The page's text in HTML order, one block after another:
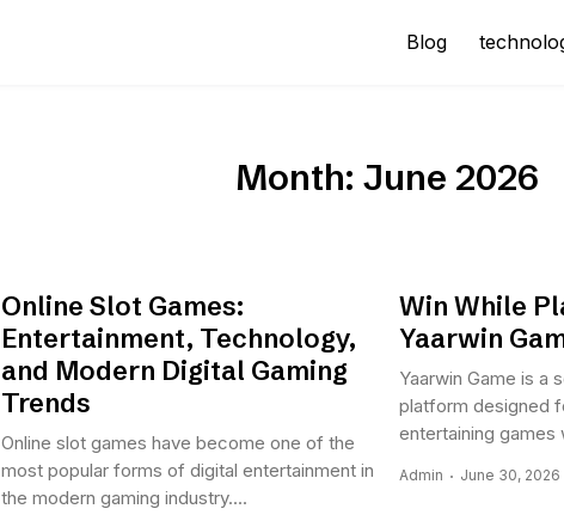
Blog
Month: June 2026
Online Slot Games:
Entertainment, Technology,
and Modern Digital Gaming
Trends
Online slot games have become one of the
most popular forms of digital entertainment in
the modern gaming industry....
Win While
Yaarwin
Yaarwin Game is a
platform designed
entertaining games
Admin June 30, 2026